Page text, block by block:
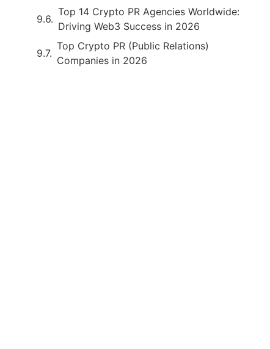
Top 14 Crypto PR Agencies Worldwide:
Driving Web3 Success in 2026
Top Crypto PR (Public Relations)
Companies in 2026